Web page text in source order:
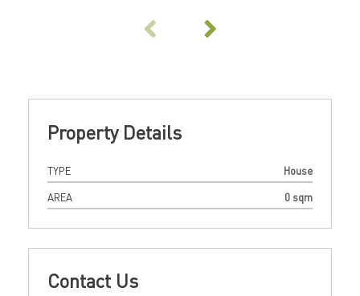
Property Details
TYPE House
AREA 0 sqm
Contact Us